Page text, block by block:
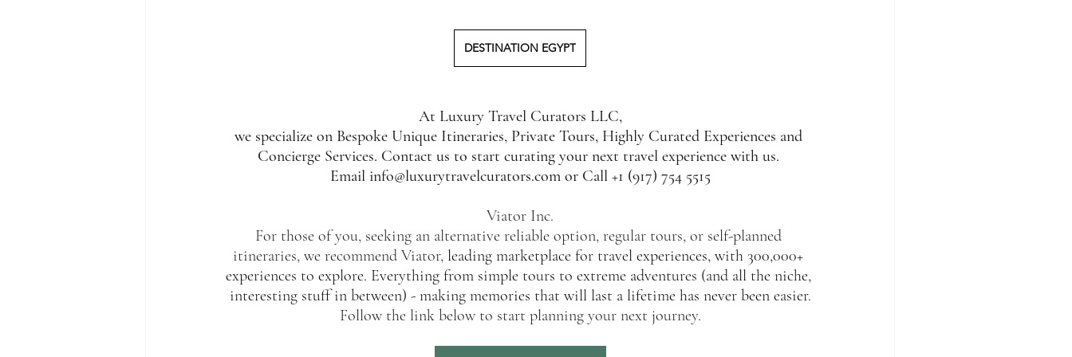
DESTINATION EGYPT
At Luxury Travel Curators LLC,
we specialize on Bespoke Unique Itineraries, Private Tours, Highly Curated Experiences and
Concierge Services. Contact us to start curating your next travel experience with us.
Email info@luxurytravelcurators.com or Call +1 (917) 754 5515
Viator Inc.
For those of you, seeking an alternative reliable option, regular tours, or self-planned
itineraries, we recommend Viator, leading marketplace for travel experiences, with 300,000+
experiences to explore. Everything from simple tours to extreme adventures (and all the niche,
interesting stuff in between) - making memories that will last a lifetime has never been easier.
Follow the link below to start planning your next journey.